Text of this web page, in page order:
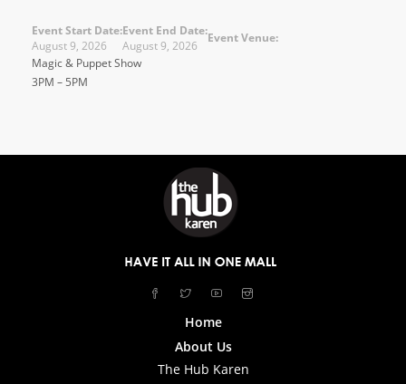
Event Start Date:
August 9, 2026
Event End Date:
August 9, 2026
Event Venue:
Magic & Puppet Show
3PM – 5PM
Home
About Us
The Hub Karen